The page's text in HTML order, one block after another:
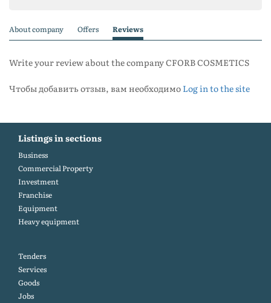
About company Offers Reviews
Write your review about the company CFORB COSMETICS
Чтобы добавить отзыв, вам необходимо Log in to the site
Listings in sections
Business
Commercial Property
Investment
Franchise
Equipment
Heavy equipment
Tenders
Services
Goods
Jobs